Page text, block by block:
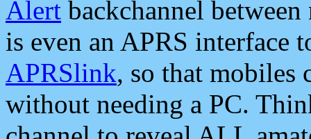
Alert backchannel
is even an APRS interface
APRSlink, so that mobiles
without needing a PC.